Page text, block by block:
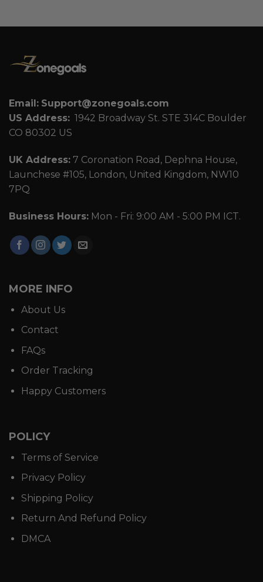
Email: Support@zonegoals.com
US Address: 1942 Broadway St. STE 314C Boulder
CO 80302 US
UK Address: 7 Coronation Road, Dephna House,
Launchese #105, London, United Kingdom, NW10
7PQ
Business Hours: Mon - Fri: 9:00 AM - 5:00 PM ICT.
MORE INFO
About Us
Contact
FAQs
Order Tracking
Happy Customers
POLICY
Terms of Service
Privacy Policy
Shipping Policy
Return And Refund Policy
DMCA